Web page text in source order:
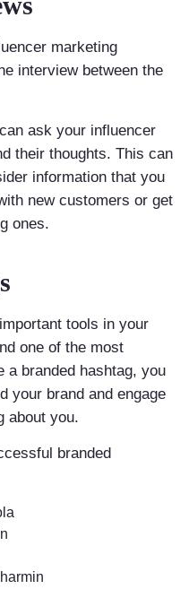
marketing
interview between the
ask your influencer
their thoughts. This can
information that you
new customers or get
ones.
tools in your
one of the most
a branded hashtag, you
your brand and engage
about you.
branded